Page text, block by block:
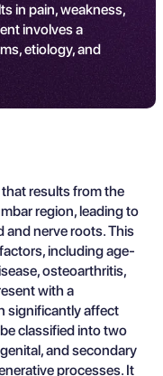
in pain, weakness,
involves a
etiology, and
results from the
region, leading to
and nerve roots. This
including age-
osteoarthritis,
with a
significantly affect
classified into two
and secondary
processes. It